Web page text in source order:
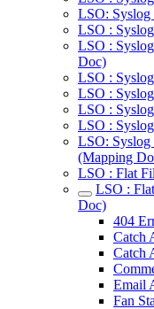
LSO:
LSO :
LSO :
Doc)
LSO :
LSO :
LSO :
LSO :
LSO:
(Mapping
LSO : Flat
LSO :
Doc)
404
Catch
Catch
Email
Fan